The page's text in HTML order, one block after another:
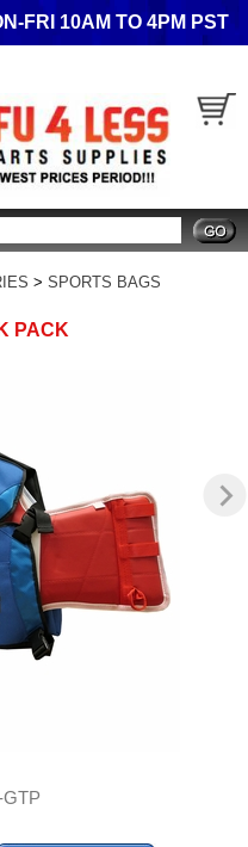
FRI 10AM TO 4PM PST
> SPORTS BAGS
PACK
GTP